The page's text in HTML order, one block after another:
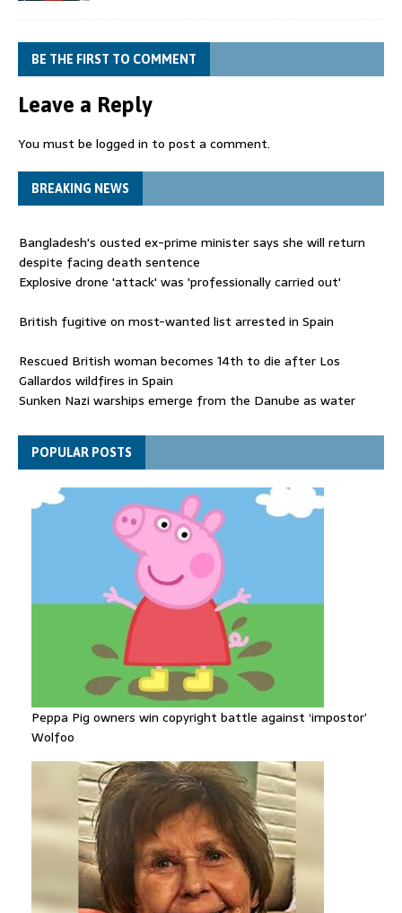
BE THE FIRST TO COMMENT
Leave a Reply
You must be logged in to post a comment.
BREAKING NEWS
Bangladesh's ousted ex-prime minister says she will return
despite facing death sentence
Explosive drone 'attack' was 'professionally carried out'
British fugitive on most-wanted list arrested in Spain
Rescued British woman becomes 14th to die after Los
Gallardos wildfires in Spain
Sunken Nazi warships emerge from the Danube as water
Funeral held for 112 victims buried under rubble of Gaza flats
for nearly three years
POPULAR POSTS
Peppa Pig owners win copyright battle against ‘impostor’
Wolfoo